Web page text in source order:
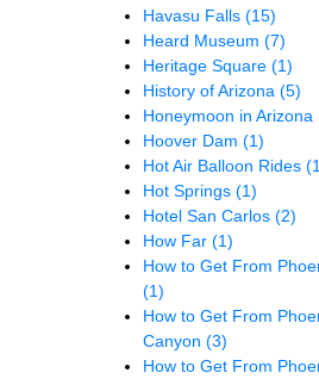
Havasu Falls (15)
Heard Museum (7)
Heritage Square (1)
History of Arizona (5)
Honeymoon in Arizona
Hoover Dam (1)
Hot Air Balloon Rides
Hot Springs (1)
Hotel San Carlos (2)
How Far (1)
How to Get From
(1)
How to Get From
Canyon (3)
How to Get From